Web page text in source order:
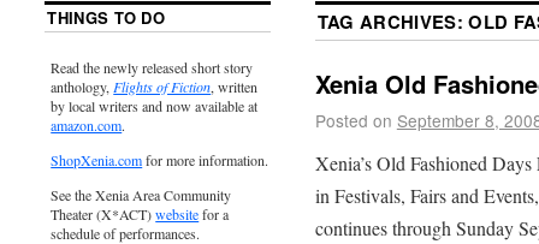
TAG ARCHIVES:OLD
Xenia Old
Posted on September 8,
Xenia’s Old Fashioned
in Festivals, Fairs and
continues through Sunday
THINGS TO DO
Read the newly released short story
anthology, Flights of Fiction, written
by local writers and now available at
amazon.com.
ShopXenia.comfor more information.
See the Xenia Area Community
Theater (X*ACT)websitefor a
schedule of performances.